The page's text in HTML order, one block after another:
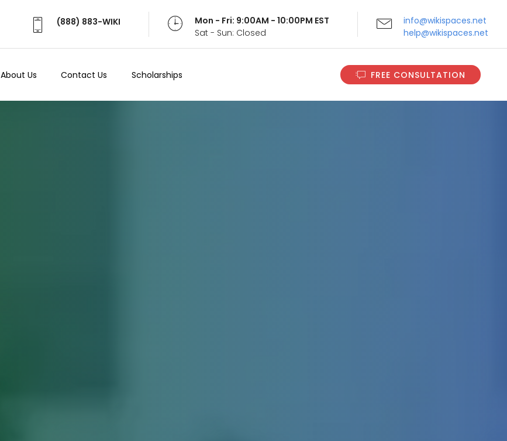
(888) 883-WIKI
Mon - Fri: 9:00AM - 10:00PM EST
Sat - Sun: Closed
info@wikispaces.net
help@wikispaces.net
About Us Contact Us Scholarships FREE CONSULTATION